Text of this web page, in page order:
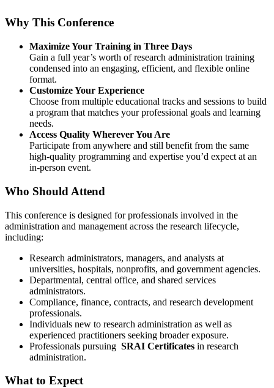
Why This Conference
Maximize Your Training in Three Days
Gain a full year’s worth of research administration training
condensed into an engaging, efficient, and flexible online
format.
Customize Your Experience
Choose from multiple educational tracks and sessions to build
a program that matches your professional goals and learning
needs.
Access Quality Wherever You Are
Participate from anywhere and still benefit from the same
high-quality programming and expertise you’d expect at an
in-person event.
Who Should Attend
This conference is designed for professionals involved in the
administration and management across the research lifecycle,
including:
Research administrators, managers, and analysts at
universities, hospitals, nonprofits, and government agencies.
Departmental, central office, and shared services
administrators.
Compliance, finance, contracts, and research development
professionals.
Individuals new to research administration as well as
experienced practitioners seeking broader exposure.
Professionals pursuing SRAI Certificates in research
administration.
What to Expect